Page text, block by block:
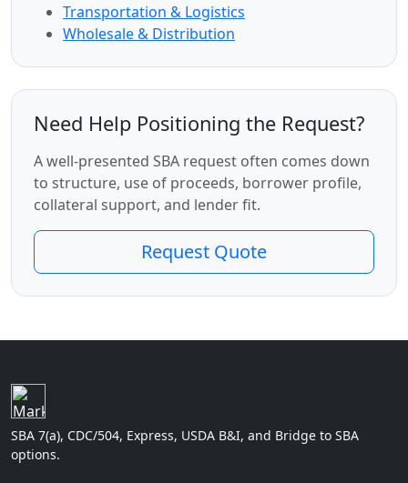
Transportation & Logistics
Wholesale & Distribution
Need Help Positioning the Request?
A well-presented SBA request often comes down
to structure, use of proceeds, borrower profile,
collateral support, and lender fit.
Request Quote
SBA 7(a), CDC/504, Express, USDA B&I, and Bridge to SBA
options.